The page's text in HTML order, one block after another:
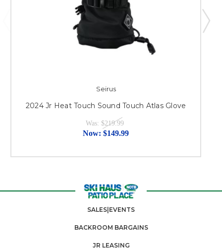
Seirus
2024 Jr Heat Touch Sound Touch Atlas Glove
Was: $219.99
Now: $149.99
SALES|EVENTS
BACKROOM BARGAINS
JR LEASING